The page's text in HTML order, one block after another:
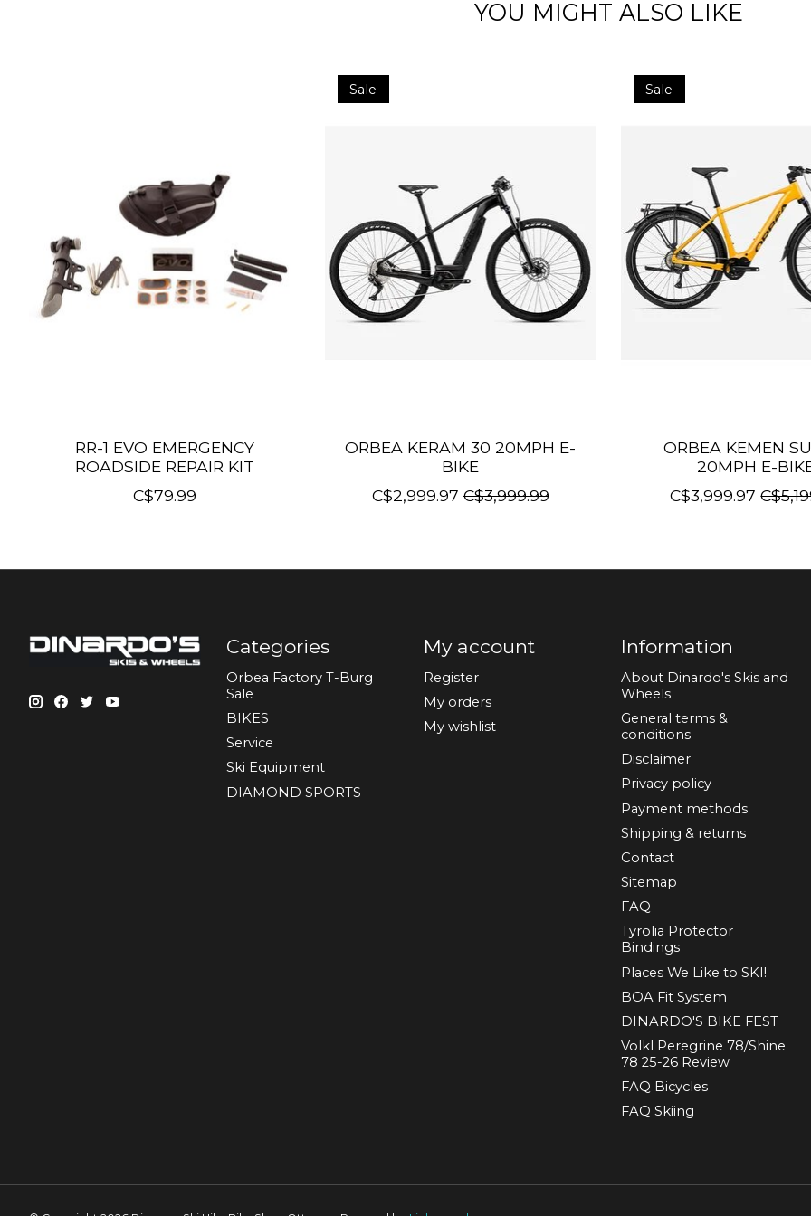
YOU MIGHT ALSO LIKE
RR-1 EVO EMERGENCY
ROADSIDE REPAIR KIT
C$79.99
Sale
ORBEA KERAM 30 20MPH E-
BIKE
C$2,999.97 C$3,999.99
Sale
ORBEA KEMEN
20MPH E-
C$3,999.97
Categories
Orbea Factory T-Burg
Sale
BIKES
Sеrvісе
Ski Equipment
DIAMOND SPORTS
My account
Register
My orders
My wishlist
Information
About Dinardo's Skis and
Wheels
General terms &
conditions
Disclaimer
Privacy policy
Payment methods
Shipping & returns
Contact
Sitemap
FAQ
Tyrolia Protector
Bindings
Places We Like to SKI!
BOA Fit System
DINARDO'S BIKE FEST
Volkl Peregrine 78/Shine
78 25-26 Review
FAQ Bicycles
FAQ Skiing